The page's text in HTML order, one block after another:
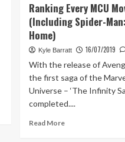
Ranking Every MCU
(Including Spider-
Home)
Kyle Barratt 16/07/2019
With the release of
the first saga of the
Universe – ‘The Infinity
completed....
Read MoreRead